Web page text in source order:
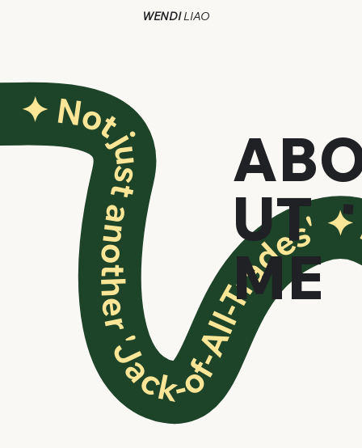
WENDILIAO
✦ Not just another 'Jack-of-All-Trades'✦
UT
ME